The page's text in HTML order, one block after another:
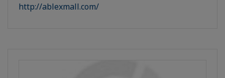
http://ablexmall.com/